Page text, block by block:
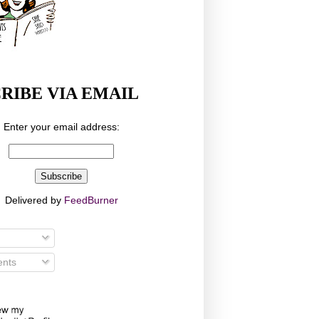
VIA EMAIL
Enter your email address:
Delivered by FeedBurner